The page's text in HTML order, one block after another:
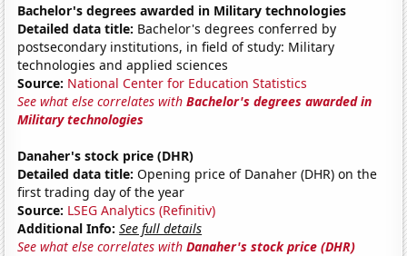
Bachelor's degrees awarded in Military technologies
Detailed data title: Bachelor's degrees conferred by
postsecondary institutions, in field of study: Military
technologies and applied sciences
Source: National Center for Education Statistics
See what else correlates withBachelor's degrees awarded in
Military technologies
Danaher's stock price (DHR)
Detailed data title: Opening price of Danaher (DHR) on the
first trading day of the year
Source: LSEG Analytics (Refinitiv)
Additional Info: See full details
See what else correlates withDanaher's stock price (DHR)